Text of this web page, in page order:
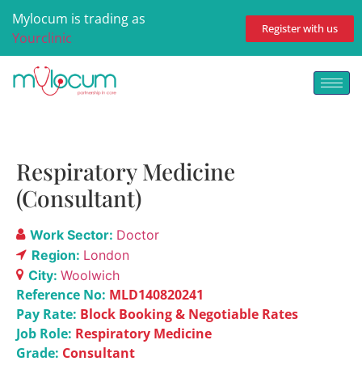
Mylocum is trading as
Yourclinic
Register with us
Respiratory Medicine
(Consultant)
Work Sector: Doctor
Region: London
City: Woolwich
Reference No: MLD140820241
Pay Rate: Block Booking & Negotiable Rates
Job Role: Respiratory Medicine
Grade: Consultant